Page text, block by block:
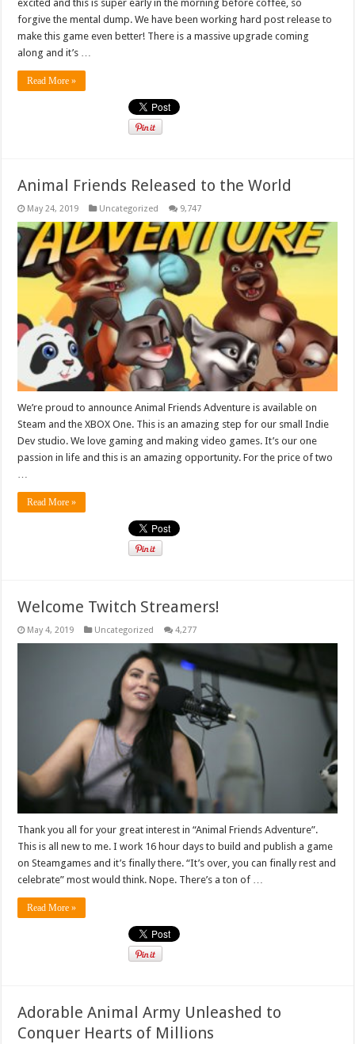
excited and this is super early in the morning before coffee, so
forgive the mental dump. We have been working hard post release to
make this game even better! There is a massive upgrade coming
along and it’s …
Read More »
Animal Friends Released to the World
May 24, 2019 Uncategorized 9,747
We’re proud to announce Animal Friends Adventure is available on
Steam and the XBOX One. This is an amazing step for our small Indie
Dev studio. We love gaming and making video games. It’s our one
passion in life and this is an amazing opportunity. For the price of two
…
Read More »
Welcome Twitch Streamers!
May 4, 2019 Uncategorized 4,277
Thank you all for your great interest in “Animal Friends Adventure”.
This is all new to me. I work 16 hour days to build and publish a game
on Steamgames and it’s finally there. “It’s over, you can finally rest and
celebrate” most would think. Nope. There’s a ton of …
Read More »
Adorable Animal Army Unleashed to
Conquer Hearts of Millions